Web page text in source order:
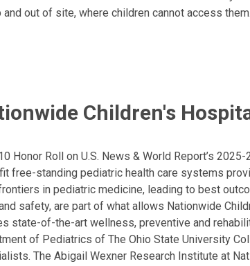
out of site, where children cannot access
Children's
Honor Roll on U.S. News & World Report’s
free-standing pediatric health care systems
in pediatric medicine, leading to best
safety, are part of what allows Nationwide
state-of-the-art wellness, preventive and
of Pediatrics of The Ohio State University
The Abigail Wexner Research Institute at